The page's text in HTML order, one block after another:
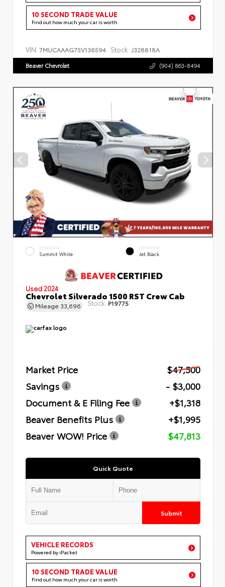
10 SECOND TRADE VALUE
Find out how much your car is worth
VIN: 7MUCAAAG7SV136594 Stock: J328818A
Beaver Chevrolet (904) 863-8494
EXTERIOR
Summit White
INTERIOR
Jet Black
Used 2024
Chevrolet Silverado 1500 RST Crew Cab
Mileage 33,696 Stock: P19775
Market Price
$47,500
Savings
- $3,000
Document & E Filing Fee
+$1,318
Beaver Benefits Plus
+$1,995
Beaver WOW! Price
$47,813
Quick Quote
Submit
VEHICLE RECORDS
Powered by iPacket
10 SECOND TRADE VALUE
Find out how much your car is worth